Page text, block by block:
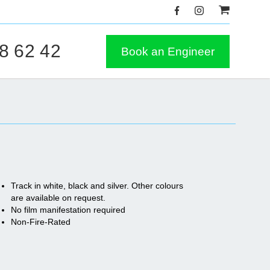
62 42 Book an Engineer
Track in white, black and silver. Other colours
are available on request.
No film manifestation required
Non-Fire-Rated